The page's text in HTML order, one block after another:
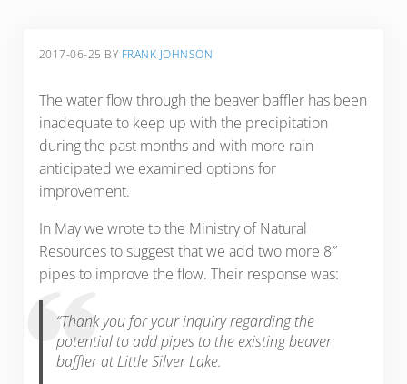
2017-06-25 BY FRANK JOHNSON
The water flow through the beaver baffler has been
inadequate to keep up with the precipitation
during the past months and with more rain
anticipated we examined options for
improvement.
In May we wrote to the Ministry of Natural
Resources to suggest that we add two more 8″
pipes to improve the flow. Their response was:
“Thank you for your inquiry regarding the
potential to add pipes to the existing beaver
baffler at Little Silver Lake.